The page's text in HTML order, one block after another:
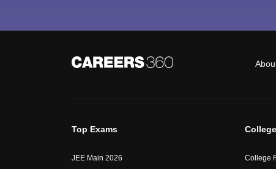
Top Exams
JEE Main 2026
College
College